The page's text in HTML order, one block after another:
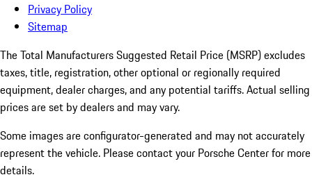
Privacy Policy
Sitemap
The Total Manufacturers Suggested Retail Price (MSRP) excludes
taxes, title, registration, other optional or regionally required
equipment, dealer charges, and any potential tariffs. Actual selling
prices are set by dealers and may vary.
Some images are configurator-generated and may not accurately
represent the vehicle. Please contact your Porsche Center for more
details.